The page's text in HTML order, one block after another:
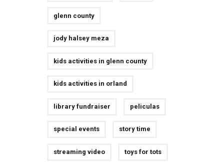
glenn county
jody halsey meza
kids activities in glenn county
kids activities in orland
library fundraiser peliculas
special events story time
streaming video toys for tots